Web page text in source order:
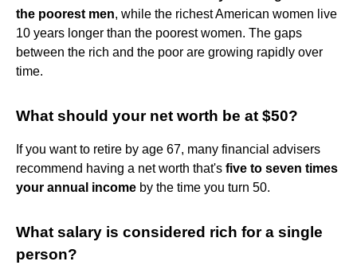
the poorest men, while the richest American women live
10 years longer than the poorest women. The gaps
between the rich and the poor are growing rapidly over
time.
What should your net worth be at $50?
If you want to retire by age 67, many financial advisers
recommend having a net worth that's five to seven times
your annual income by the time you turn 50.
What salary is considered rich for a single
person?